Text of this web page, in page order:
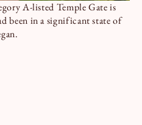
A-listed Temple Gate is
been in a significant state of